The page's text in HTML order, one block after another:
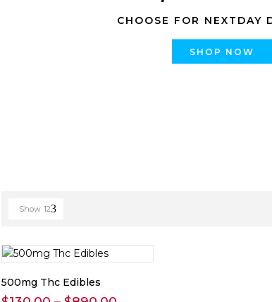
CHOOSE FOR NEXTDAY
SHOP NOW
Show 12
500mg Thc Edibles